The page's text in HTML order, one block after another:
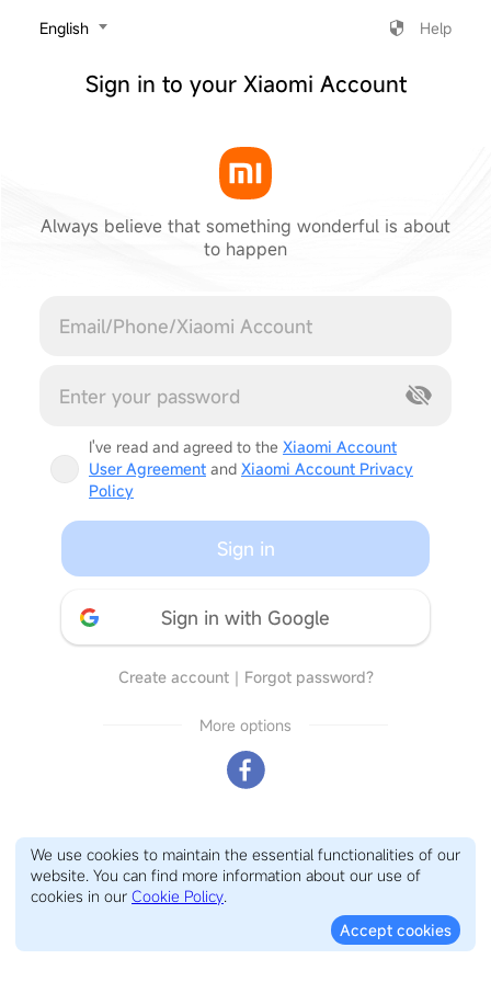
‎English Help
Sign in to your Xiaomi Account
Always believe that something wonderful is about
to happen
I've read and agreed to the Xiaomi Account
User Agreement and Xiaomi Account Privacy
Policy
Sign in
Sign in with Google
Create account｜ Forgot password?
More options
We use cookies to maintain the essential functionalities of our
website. You can find more information about our use of
cookies in our Cookie Policy.
Accept cookies